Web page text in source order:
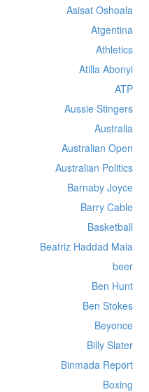
Asisat Oshoala
Atgentina
Athletics
Atilla Abonyi
ATP
Aussie Stingers
Australia
Australian Open
Australian Politics
Barnaby Joyce
Barry Cable
Basketball
Beatriz Haddad Maia
beer
Ben Hunt
Ben Stokes
Beyonce
Billy Slater
Binmada Report
Boxing